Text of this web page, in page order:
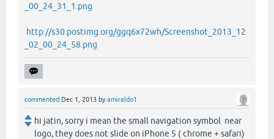
_00_24_31_1.png
http://s30.postimg.org/ggq6x72wh/Screenshot_2013_12
_02_00_24_58.png
commented Dec 1, 2013 byamiraldo1
hi jatin, sorry i mean the small navigation symbol near
logo, they does not slide on iPhone 5 ( chrome + safari)